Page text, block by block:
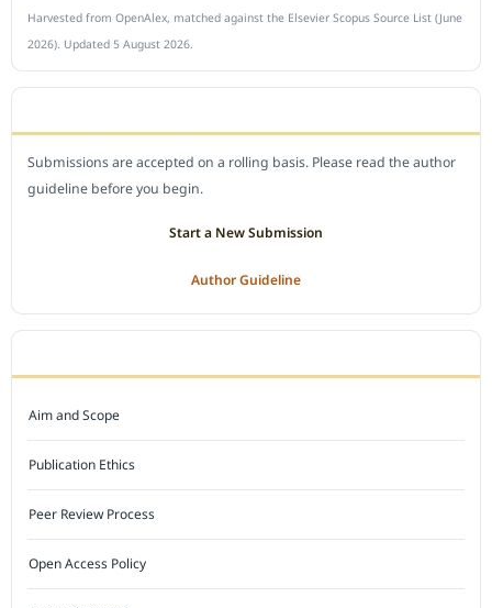
Harvested from OpenAlex, matched against the Elsevier Scopus Source List (June
2026). Updated 5 August 2026.
Submissions are accepted on a rolling basis. Please read the author
guideline before you begin.
Start a New Submission
Author Guideline
Aim and Scope
Publication Ethics
Peer Review Process
Open Access Policy